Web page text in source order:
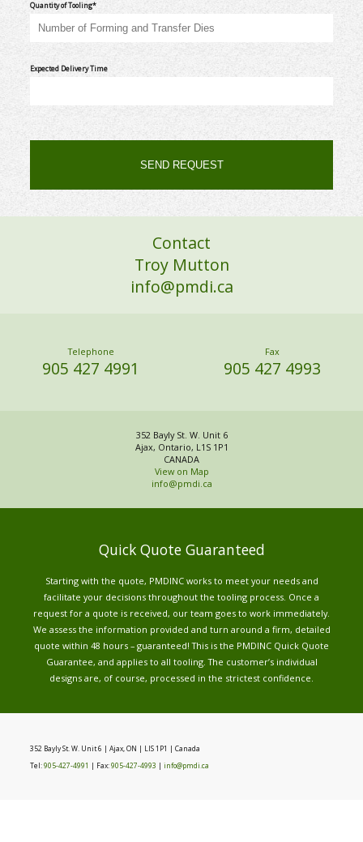
Quantity of Tooling*
Expected Delivery Time
Contact
Troy Mutton
info@pmdi.ca
Telephone
905 427 4991
Fax
905 427 4993
352 Bayly St. W. Unit 6
Ajax, Ontario, L1S 1P1
CANADA
View on Map
info@pmdi.ca
Quick Quote Guaranteed
Starting with the quote, PMDINC works to meet your needs and
facilitate your decisions throughout the tooling process. Once a
request for a quote is received, our team goes to work immediately.
We assess the information provided and turn around a firm, detailed
quote within 48 hours – guaranteed! This is the PMDINC Quick Quote
Guarantee, and applies to all tooling. The customer’s individual
designs are, of course, processed in the strictest confidence.
352 Bayly St. W. Unit 6 | Ajax, ON | LIS 1P1 | Canada
Tel:905-427-4991 | Fax:905-427-4993 | info@pmdi.ca